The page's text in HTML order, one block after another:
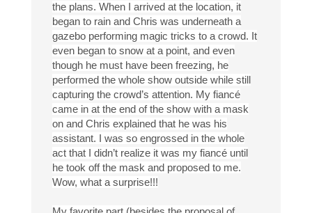
the plans. When I arrived at the location, it
began to rain and Chris was underneath a
gazebo performing magic tricks to a crowd. It
even began to snow at a point, and even
though he must have been freezing, he
performed the whole show outside while still
capturing the crowd’s attention. My fiancé
came in at the end of the show with a mask
on and Chris explained that he was his
assistant. I was so engrossed in the whole
act that I didn’t realize it was my fiancé until
he took off the mask and proposed to me.
Wow, what a surprise!!!